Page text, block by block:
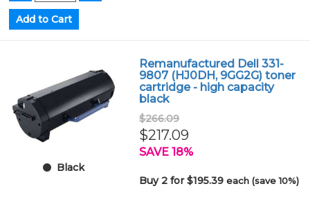
Black
Remanufactured Dell 331-
9807 (HJ0DH, 9GG2G) toner
cartridge - high capacity
black
$266.09
$217.09
SAVE 18%
Buy 2 for $195.39each (save 10%)